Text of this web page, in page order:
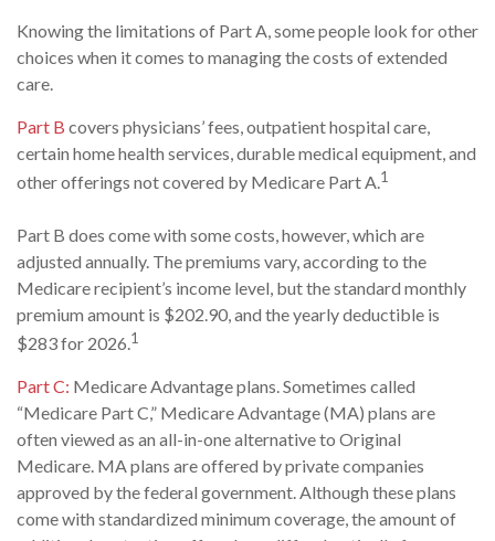
Knowing the limitations of Part A, some people look for other
choices when it comes to managing the costs of extended
care.
Part B covers physicians’ fees, outpatient hospital care,
certain home health services, durable medical equipment, and
other offerings not covered by Medicare Part A.1
Part B does come with some costs, however, which are
adjusted annually. The premiums vary, according to the
Medicare recipient’s income level, but the standard monthly
premium amount is $202.90, and the yearly deductible is
$283 for 2026.1
Part C: Medicare Advantage plans. Sometimes called
“Medicare Part C,” Medicare Advantage (MA) plans are
often viewed as an all-in-one alternative to Original
Medicare. MA plans are offered by private companies
approved by the federal government. Although these plans
come with standardized minimum coverage, the amount of